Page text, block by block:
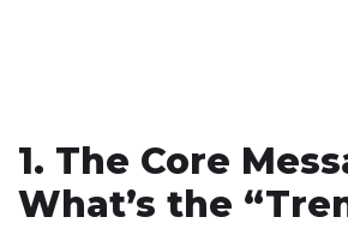
1. The Core
What’s the